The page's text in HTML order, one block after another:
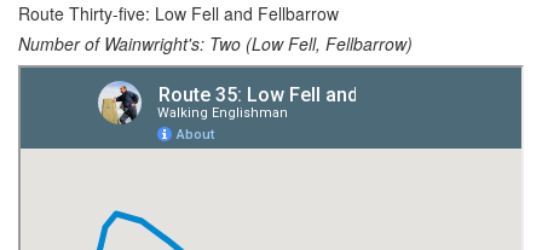
Route Thirty-five: Low Fell and Fellbarrow
Number of Wainwright's: Two (Low Fell, Fellbarrow)